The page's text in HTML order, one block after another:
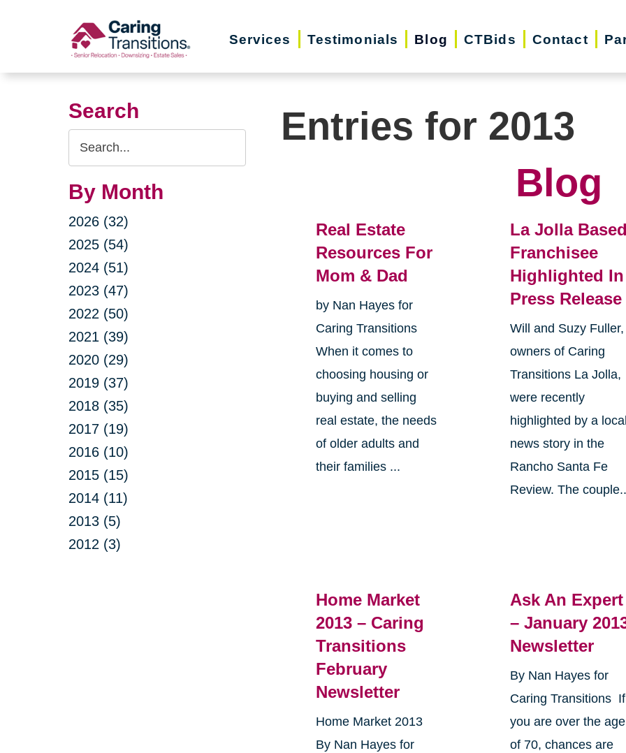
Services Testimonials Blog CTBids Contact
Search
Search
Query
By Month
2026 (32)
2025 (54)
2024 (51)
2023 (47)
2022 (50)
2021 (39)
2020 (29)
2019 (37)
2018 (35)
2017 (19)
2016 (10)
2015 (15)
2014 (11)
2013 (5)
2012 (3)
Entries for 2013
Blog
Real Estate
Resources For
Mom & Dad
by Nan Hayes for
Caring Transitions
When it comes to
choosing housing or
buying and selling
real estate, the needs
of older adults and
their families ...
La Jolla
Franchisee
Highlighted In
Press Release
Will and Suzy Fuller,
owners of Caring
Transitions La Jolla,
were recently
highlighted by a
news story in the
Rancho Santa Fe
Review. The
Home Market
2013 – Caring
Transitions
February
Newsletter
Home Market 2013
By Nan Hayes for
Ask An Expert
– January
Newsletter
By Nan Hayes for
Caring Transitions If
you are over the age
of 70, chances are